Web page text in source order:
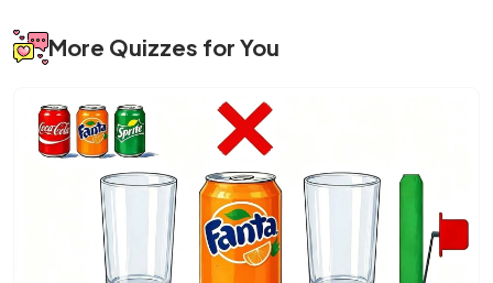
More Quizzes for You